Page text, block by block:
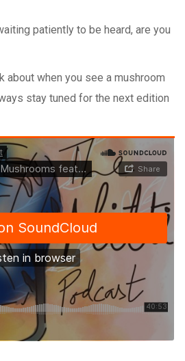
patiently to be heard, are you
about when you see a mushroom
stay tuned for the next edition